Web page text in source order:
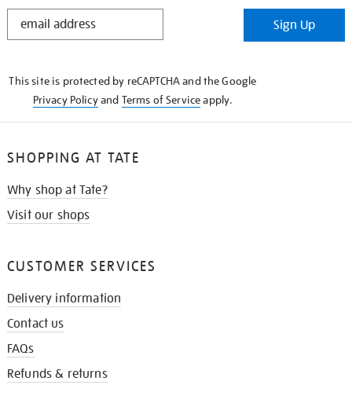
STAY
Sign Up
This site is protected by reCAPTCHA and the Google
Privacy Policyand Terms of Serviceapply.
SHOPPING AT TATE
Why shop at Tate?
Visit our shops
CUSTOMER SERVICES
Delivery information
Contact us
FAQs
Refunds & returns